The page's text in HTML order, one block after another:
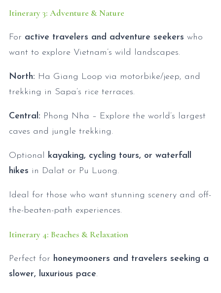
Itinerary 3: Adventure & Nature
For active travelers and adventure seekers who
want to explore Vietnam’s wild landscapes.
North: Ha Giang Loop via motorbike/jeep, and
trekking in Sapa’s rice terraces.
Central: Phong Nha – Explore the world’s largest
caves and jungle trekking.
Optional kayaking, cycling tours, or waterfall
hikes in Dalat or Pu Luong.
Ideal for those who want stunning scenery and off-
the-beaten-path experiences.
Itinerary 4: Beaches & Relaxation
Perfect for honeymooners and travelers seeking a
slower, luxurious pace.